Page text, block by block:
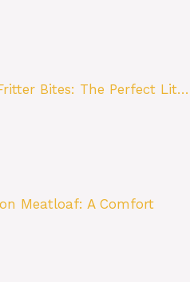
Bites: The Perfect Lit…
Meatloaf: A Comfort